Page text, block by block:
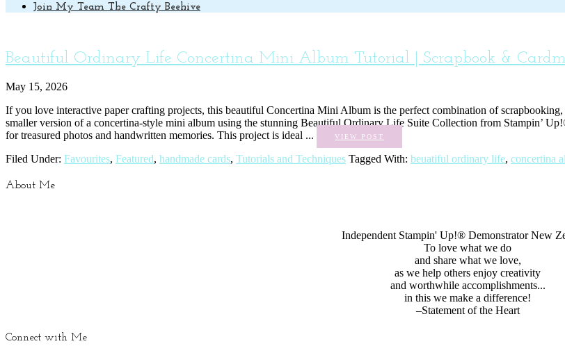
Join My Team The Crafty Beehive
Beautiful Ordinary Life Concertina Mini Album Tutorial | Scrapbook &
May 15, 2026
If you love interactive paper crafting projects, this beautiful Concertina Mini Album is the perfect combination of
smaller version of a concertina-style mini album using the stunning Beautiful Ordinary Life Suite Collection from Stampin’
for treasured photos and handwritten memories. This project is ideal ...
VIEW POST
Filed Under: Favourites, Featured, handmade cards, Tutorials and Techniques Tagged With: beuatiful ordinary life, concertina
About Me
Independent Stampin' Up!® Demonstrator New
To love what we do
and share what we love,
as we help others enjoy creativity
and worthwhile accomplishments...
in this we make a difference!
–Statement of the Heart
Connect with Me